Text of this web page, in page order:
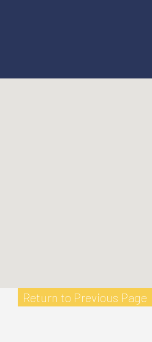
Return to Previous Page